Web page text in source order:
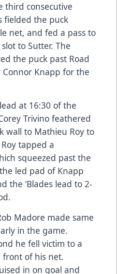
third consecutive
fielded the puck
net, and fed a pass to
to Sutter. The
the puck past Road
Knapp for the
at 16:30 of the
Trivino feathered
wall to Mathieu Roy to
tapped a
squeezed past the
led pad of Knapp
the ‘Blades lead to 2-
Madore made same
in the game.
he fell victim to a
front of his net.
in on goal and